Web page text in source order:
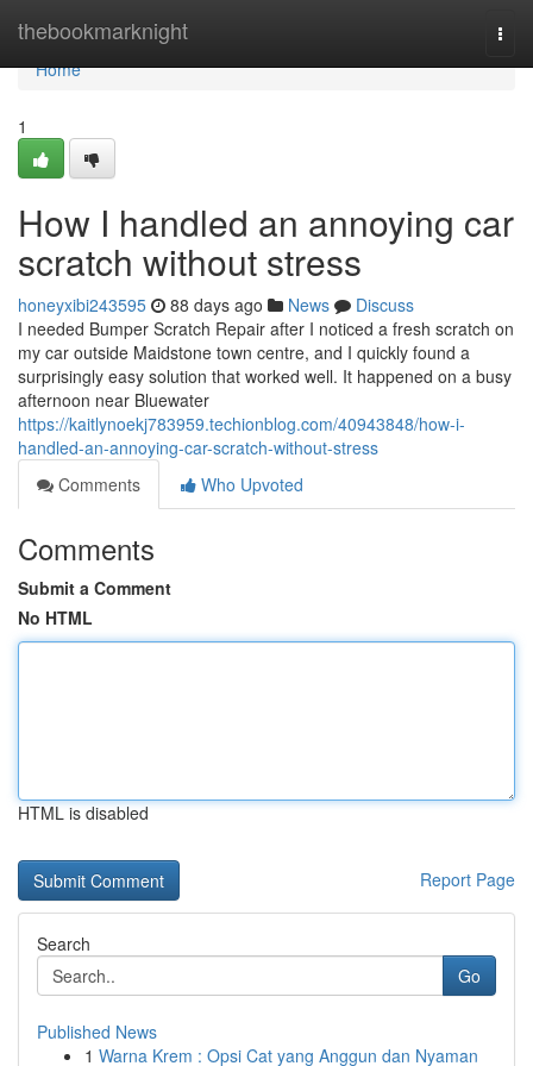
thebookmarknight
Home
Home
1
How I handled an annoying car
scratch without stress
honeyxibi243595 88 days ago News
Discuss
I needed Bumper Scratch Repair after I noticed a fresh scratch on
my car outside Maidstone town centre, and I quickly found a
surprisingly easy solution that worked well. It happened on a busy
afternoon near Bluewater
https://kaitlynoekj783959.techionblog.com/40943848/how-i-
handled-an-annoying-car-scratch-without-stress
Comments
Who Upvoted
Comments
Submit a Comment
No HTML
HTML is disabled
Report Page
Search
Go
Published News
1 Warna Krem : Opsi Cat yang Anggun dan Nyaman